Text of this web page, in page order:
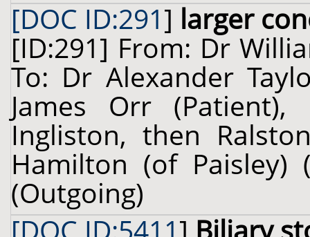
[DOC ID:291] larger
[ID:291] From: Dr
To: Dr Alexander
James Orr
Ingliston, then
Hamilton (of
(Outgoing)